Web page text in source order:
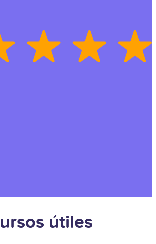
útiles